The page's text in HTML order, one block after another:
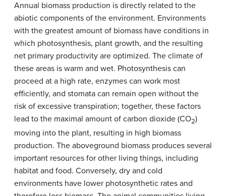
Annual biomass production is directly related to the
abiotic components of the environment. Environments
with the greatest amount of biomass have conditions in
which photosynthesis, plant growth, and the resulting
net primary productivity are optimized. The climate of
these areas is warm and wet. Photosynthesis can
proceed at a high rate, enzymes can work most
efficiently, and stomata can remain open without the
risk of excessive transpiration; together, these factors
lead to the maximal amount of carbon dioxide (CO2)
moving into the plant, resulting in high biomass
production. The aboveground biomass produces several
important resources for other living things, including
habitat and food. Conversely, dry and cold
environments have lower photosynthetic rates and